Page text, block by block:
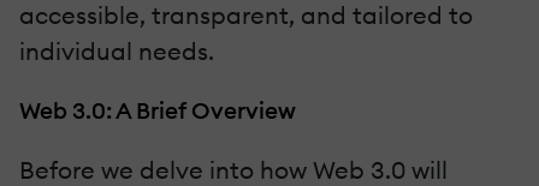
accessible, transparent, and tailored to
individual needs.
Web 3.0: A Brief Overview
Before we delve into how Web 3.0 will